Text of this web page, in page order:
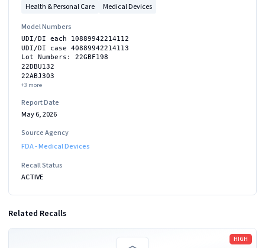
Health & Personal Care
Medical Devices
Model Numbers
UDI/DI each 10889942214112
UDI/DI case 40889942214113
Lot Numbers: 22GBF198
22DBU132
22ABJ303
+3 more
Report Date
May 6, 2026
Source Agency
FDA - Medical Devices
Recall Status
ACTIVE
Related Recalls
HIGH
Read more